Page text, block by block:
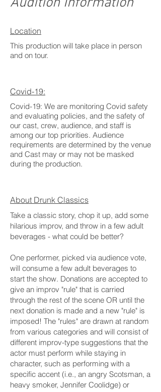
Location
This production will take place in person
and on tour.
Covid-19:
Covid-19: We are monitoring Covid safety
and evaluating policies, and the safety of
our cast, crew, audience, and staff is
among our top priorities. Audience
requirements are determined by the venue
and Cast may or may not be masked
during the production.
About Drunk Classics
Take a classic story, chop it up, add some
hilarious improv, and throw in a few adult
beverages - what could be better?
One performer, picked via audience vote,
will consume a few adult beverages to
start the show. Donations are accepted to
give an improv "rule" that is carried
through the rest of the scene OR until the
next donation is made and a new "rule" is
imposed! The "rules" are drawn at random
from various categories and will consist of
different improv-type suggestions that the
actor must perform while staying in
character, such as performing with a
specific accent (i.e., an angry Scotsman, a
heavy smoker, Jennifer Coolidge) or